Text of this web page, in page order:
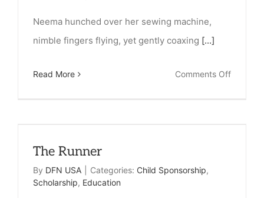
Neema hunched over her sewing machine,
nimble fingers flying, yet gently coaxing [...]
Read More Comments Offon
The Runner
By DFN USA Categories: Child Sponsorship,
Scholarship, Education